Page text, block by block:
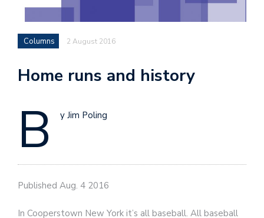
Columns 2 August 2016
Home runs and history
B y Jim Poling
Published Aug. 4 2016
In Cooperstown New York it’s all baseball. All baseball